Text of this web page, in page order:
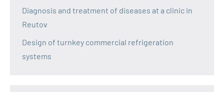
Diagnosis and treatment of diseases at a clinic in
Reutov
Design of turnkey commercial refrigeration
systems